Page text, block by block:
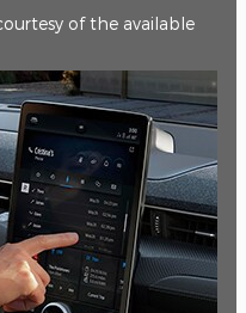
of the available